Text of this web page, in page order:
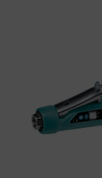
Products